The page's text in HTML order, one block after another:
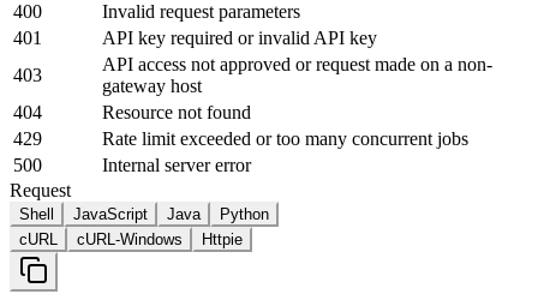
400
Invalid request parameters
401
API key required or invalid API key
403
API access not approved or request made on a non-
gateway host
404
Resource not found
429
Rate limit exceeded or too many concurrent jobs
500
Internal server error
Request
Shell JavaScript Java
Python
cURL
cURL-Windows Httpie